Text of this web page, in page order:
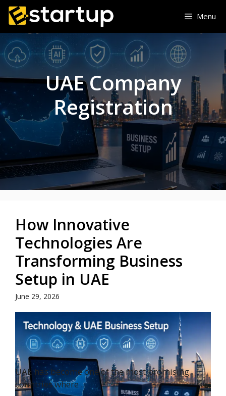
Skip
content
Menu
UAE Company
Registration
How Innovative
Technologies Are
Transforming Business
Setup in UAE
June 29, 2026
UAE has become one of the most promising
countries where ...